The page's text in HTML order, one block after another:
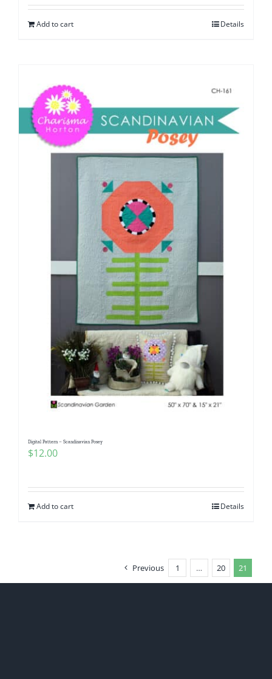
Add to cart Details
Digital Pattern – Scandinavian Posey
$12.00
Add to cart Details
Previous 1 … 20 21